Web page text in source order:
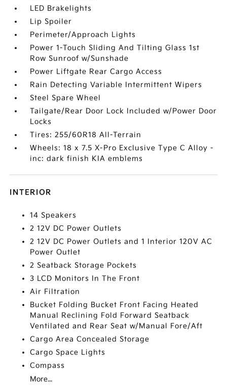
LED Brakelights
Lip Spoiler
Perimeter/Approach Lights
Power 1-Touch Sliding And Tilting Glass 1st
Row Sunroof w/Sunshade
Power Liftgate Rear Cargo Access
Rain Detecting Variable Intermittent Wipers
Steel Spare Wheel
Tailgate/Rear Door Lock Included w/Power Door
Locks
Tires: 255/60R18 All-Terrain
Wheels: 18 x 7.5 X-Pro Exclusive Type C Alloy -
inc: dark finish KIA emblems
INTERIOR
14 Speakers
2 12V DC Power Outlets
2 12V DC Power Outlets and 1 Interior 120V AC
Power Outlet
2 Seatback Storage Pockets
3 LCD Monitors In The Front
Air Filtration
Bucket Folding Bucket Front Facing Heated
Manual Reclining Fold Forward Seatback
Ventilated and Rear Seat w/Manual Fore/Aft
Cargo Area Concealed Storage
Cargo Space Lights
Compass
More...